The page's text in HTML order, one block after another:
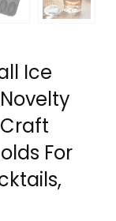
Ice
For